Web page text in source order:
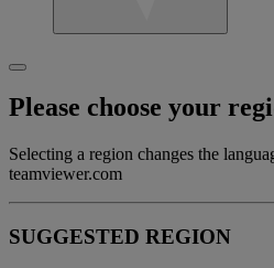
Please choose your
Selecting a region changes the
teamviewer.com
SUGGESTED REGION